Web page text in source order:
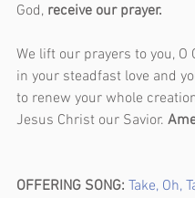
God, receive our prayer.
We lift our prayers to you, O
in your steadfast love and
to renew your whole
Jesus Christ our Savior.
OFFERING SONG: Take, Oh,